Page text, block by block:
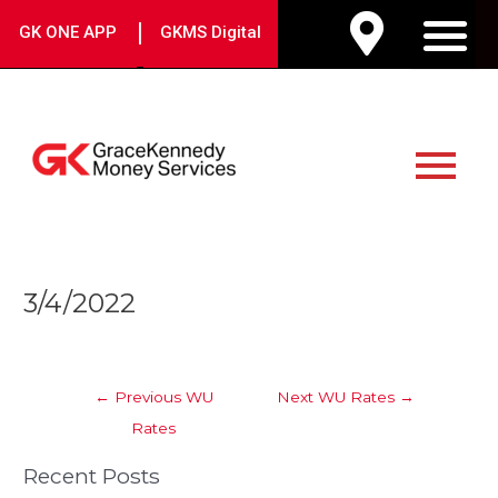
GK ONE APP | GKMS Digital
Menu
3/4/2022
navigation
← Previous WU
Rates
Next WU Rates →
Recent Posts